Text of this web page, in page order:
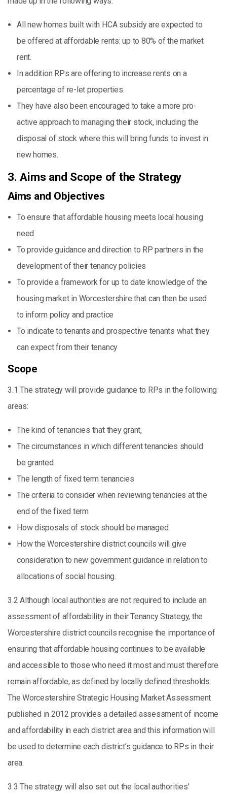
All new homes built with HCA subsidy are expected to
be offered at affordable rents: up to 80% of the market
rent.
In addition RPs are offering to increase rents on a
percentage of re-let properties.
They have also been encouraged to take a more pro-
active approach to managing their stock, including the
disposal of stock where this will bring funds to invest in
new homes.
3. Aims and Scope of the Strategy
Aims and Objectives
To ensure that affordable housing meets local housing
need
To provide guidance and direction to RP partners in the
development of their tenancy policies
To provide a framework for up to date knowledge of the
housing market in Worcestershire that can then be used
to inform policy and practice
To indicate to tenants and prospective tenants what they
can expect from their tenancy
Scope
3.1 The strategy will provide guidance to RPs in the following
areas:
The kind of tenancies that they grant,
The circumstances in which different tenancies should
be granted
The length of fixed term tenancies
The criteria to consider when reviewing tenancies at the
end of the fixed term
How disposals of stock should be managed
How the Worcestershire district councils will give
consideration to new government guidance in relation to
allocations of social housing.
3.2 Although local authorities are not required to include an
assessment of affordability in their Tenancy Strategy, the
Worcestershire district councils recognise the importance of
ensuring that affordable housing continues to be available
and accessible to those who need it most and must therefore
remain affordable, as defined by locally defined thresholds.
The Worcestershire Strategic Housing Market Assessment
published in 2012 provides a detailed assessment of income
and affordability in each district area and this information will
be used to determine each district’s guidance to RPs in their
area.
3.3 The strategy will also set out the local authorities’